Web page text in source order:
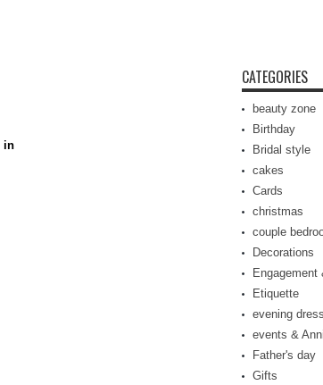
in
CATEGORIES
beauty zone
Birthday
Bridal style
cakes
Cards
christmas
couple
Decorations
Engagement
Etiquette
evening
events &
Father's day
Gifts